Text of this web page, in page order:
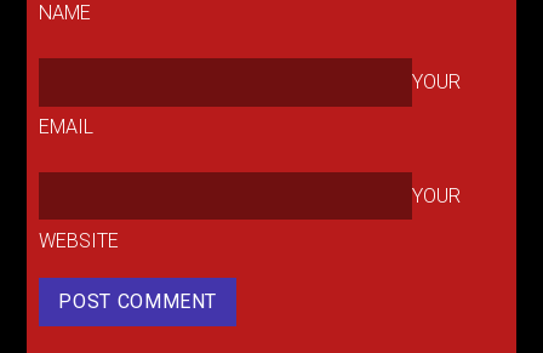
NAME
YOUR
EMAIL
YOUR
WEBSITE